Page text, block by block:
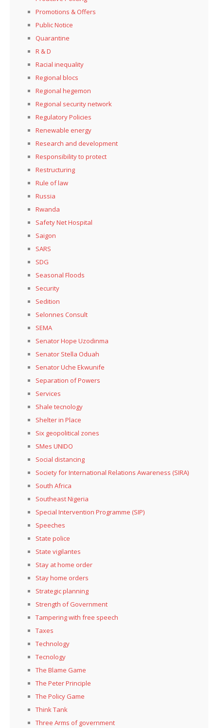
Promotions & Offers
Public Notice
Quarantine
R & D
Racial inequality
Regional blocs
Regional hegemon
Regional security network
Regulatory Policies
Renewable energy
Research and development
Responsibility to protect
Restructuring
Rule of law
Russia
Rwanda
Safety Net Hospital
Saigon
SARS
SDG
Seasonal Floods
Security
Sedition
Selonnes Consult
SEMA
Senator Hope Uzodinma
Senator Stella Oduah
Senator Uche Ekwunife
Separation of Powers
Services
Shale tecnology
Shelter in Place
Six geopolitical zones
SMes UNIDO
Social distancing
Society for International Relations Awareness (SIRA)
South Africa
Southeast Nigeria
Special Intervention Programme (SIP)
Speeches
State police
State vigilantes
Stay at home order
Stay home orders
Strategic planning
Strength of Government
Tampering with free speech
Taxes
Technology
Tecnology
The Blame Game
The Peter Principle
The Policy Game
Think Tank
Three Arms of government